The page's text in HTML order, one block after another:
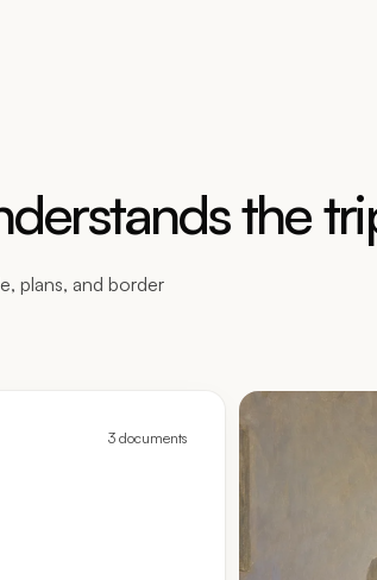
the
plans, and border
3 documents